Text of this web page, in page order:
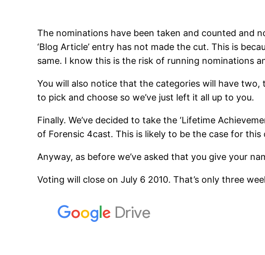
The nominations have been taken and counted and
‘Blog Article’ entry has not made the cut. This is
same. I know this is the risk of running nominations
You will also notice that the categories will have two,
to pick and choose so we’ve just left it all up to you.
Finally. We’ve decided to take the ‘Lifetime
of Forensic 4cast. This is likely to be the case for
Anyway, as before we’ve asked that you give your
Voting will close on July 6 2010. That’s only three